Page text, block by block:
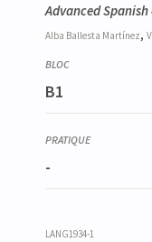
Advanced Spanish
Alba Ballesta Martínez,
B1
-
LANG1934-1